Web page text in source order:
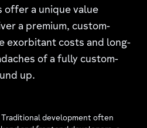
offer a unique value
a premium, custom-
exorbitant costs and long-
of a fully custom-
up.
Traditional development often